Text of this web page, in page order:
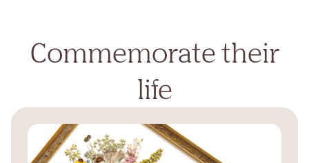
Commemorate their
life